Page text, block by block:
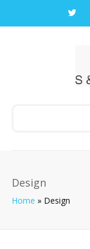
Design
Home » Design